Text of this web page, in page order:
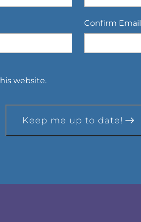
Confirm Email
website.
Keep me up to date!